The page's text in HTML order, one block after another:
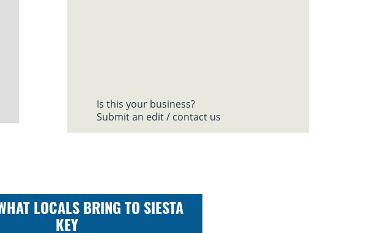
Is this your business?
Submit an edit / contact us
LOCALS BRING TO SIESTA
KEY